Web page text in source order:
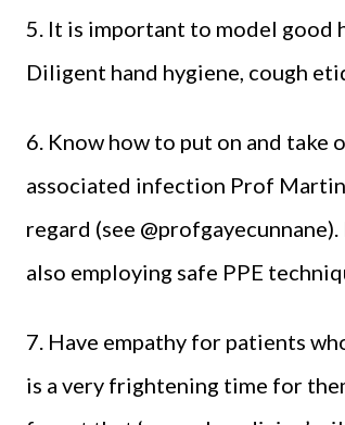
5. It is important to model good
Diligent hand hygiene, cough
6. Know how to put on and take
associated infection Prof
regard (see
also employing safe PPE
7. Have empathy for patients
is a very frightening time for